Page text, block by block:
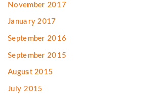
November 2017
January 2017
September 2016
September 2015
August 2015
July 2015